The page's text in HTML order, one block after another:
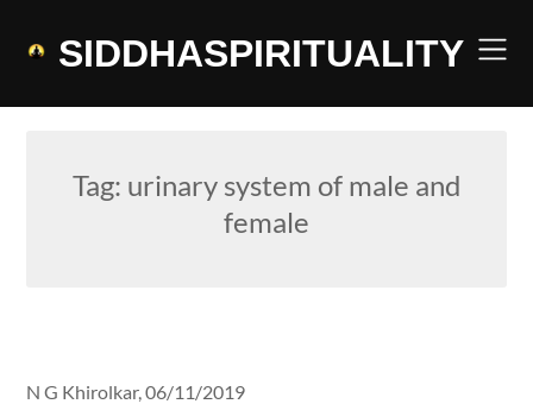
SIDDHASPIRITUALITY
Tag: urinary system of male and
female
N G Khirolkar,06/11/2019